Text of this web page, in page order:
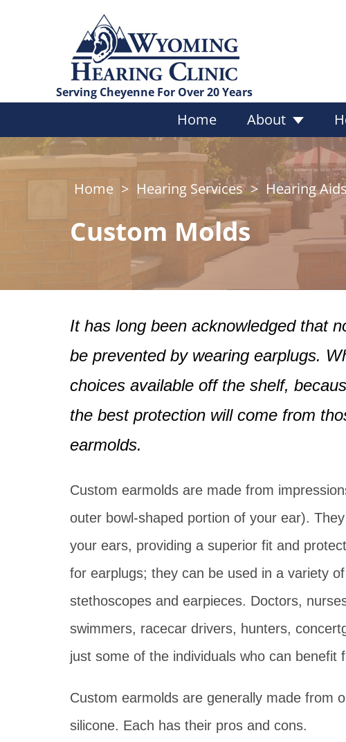
Serving Cheyenne For Over 20 Years
Home About
Services Overview
Hearing Evaluations
Custom Hearing Protection
Bragi Earphones
Vestibular Testing
Tinnitus
BAHA Programming
Caption Call
Home > Hearing Services > Hearing
Custom Molds
It has long been acknowledged that
be prevented by wearing earplugs.
choices available off the shelf,
the best protection will come from
earmolds.
Custom earmolds are made from
outer bowl-shaped portion of your ear).
your ears, providing a superior fit and
for earplugs; they can be used in a variety
stethoscopes and earpieces. Doctors,
swimmers, racecar drivers, hunters,
just some of the individuals who can benefit
Custom earmolds are generally made from
silicone. Each has their pros and cons.